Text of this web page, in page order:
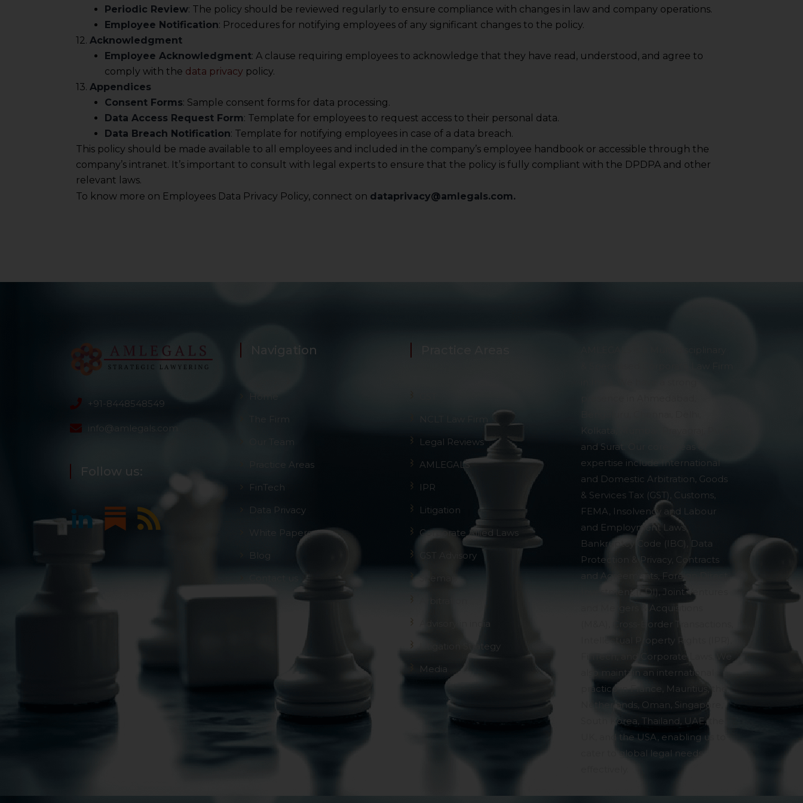
Periodic Review: The policy should be reviewed regularly to ensure compliance with changes in law and company operations.
Employee Notification: Procedures for notifying employees of any significant changes to the policy.
12. Acknowledgment
Employee Acknowledgment: A clause requiring employees to acknowledge that they have read, understood, and agree to
comply with the data privacy policy.
13. Appendices
Consent Forms: Sample consent forms for data processing.
Data Access Request Form: Template for employees to request access to their personal data.
Data Breach Notification: Template for notifying employees in case of a data breach.
This policy should be made available to all employees and included in the company’s employee handbook or accessible through the
company’s intranet. It’s important to consult with legal experts to ensure that the policy is fully compliant with the DPDPA and other
relevant laws.
To know more on Employees Data Privacy Policy, connect on dataprivacy@amlegals.com.
+91-8448548549
info@amlegals.com
Follow us:
Navigation
Our Team
Practice Areas
FinTech
Data Privacy
White Papers
Blog
Legal Reviews
AMLEGALS
IPR
Litigation
Corporate Allied Laws
GST Advisory
Advisory in india
Litigation Strategy
Media
and Surat. Our core areas of
expertise include International
and Domestic Arbitration, Goods
& Services Tax (GST), Customs,
FEMA, Insolvency and Labour
and Employment Laws,
Bankruptcy Code (IBC), Data
Protection & Privacy, Contracts
and Agreements, Foreign Direct
Investment (FDI), Joint Ventures
and Mergers & Acquisitions
(M&A), Cross-Border Transactions,
Intellectual Property Rights (IPR),
FinTech, and Corporate Laws. We
also maintain an international
practice in France, Mauritius, the
Netherlands, Oman, Singapore,
South Korea, Thailand, UAE, the
UK, and the USA, enabling us to
cater to global legal needs
information, or its interpretation thereof.
However, the user is advised to confirm the veracity of the same from independent and expert
sources.